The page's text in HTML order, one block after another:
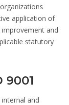
application of
and
statutory
9001
and